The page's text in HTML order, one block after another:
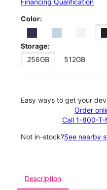
Financing Qualification
Color:
Storage:
256GB
512GB
Easy ways to get your
Order
Call 1-800-T-
Not in-stock?See nearby
Description